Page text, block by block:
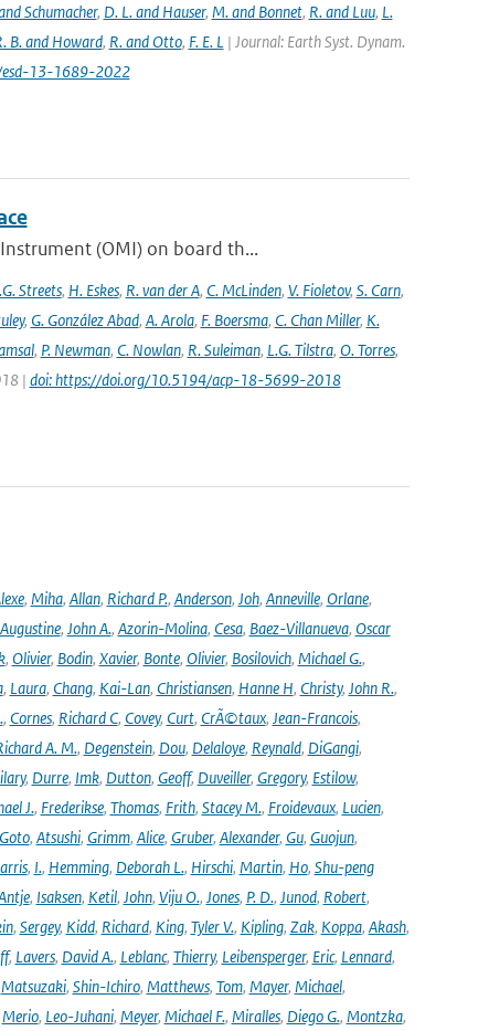
Schumacher, D. L. and Hauser, M. and Bonnet, R. and Luu, L.
B. and Howard, R. and Otto, F. E. L| Journal: Earth Syst. Dynam.
13-1689-2022
(OMI) on board th...
Streets, H. Eskes, R. van der A, C. McLinden, V. Fioletov, S. Carn,
, G. González Abad, A. Arola, F. Boersma, C. Chan Miller, K.
, P. Newman, C. Nowlan, R. Suleiman, L.G. Tilstra, O. Torres,
| doi: https://doi.org/10.5194/acp-18-5699-2018
, Miha, Allan, Richard P., Anderson, Joh, Anneville, Orlane,
Augustine, John A., Azorin-Molina, Cesa, Baez-Villanueva, Oscar
, Olivier, Bodin, Xavier, Bonte, Olivier, Bosilovich, Michael G.,
, Laura, Chang, Kai-Lan, Christiansen, Hanne H, Christy, John R.,
, Cornes, Richard C, Covey, Curt, CrÃ©taux, Jean-Francois,
A. M., Degenstein, Dou, Delaloye, Reynald, DiGangi,
, Durre, Imk, Dutton, Geoff, Duveiller, Gregory, Estilow,
J., Frederikse, Thomas, Frith, Stacey M., Froidevaux, Lucien,
Goto, Atsushi, Grimm, Alice, Gruber, Alexander, Gu, Guojun,
, I., Hemming, Deborah L., Hirschi, Martin, Ho, Shu-peng
, Isaksen, Ketil, John, Viju O., Jones, P. D., Junod, Robert,
, Sergey, Kidd, Richard, King, Tyler V., Kipling, Zak, Koppa, Akash,
, Lavers, David A., Leblanc, Thierry, Leibensperger, Eric, Lennard,
Matsuzaki, Shin-Ichiro, Matthews, Tom, Mayer, Michael,
Merio, Leo-Juhani, Meyer, Michael F., Miralles, Diego G., Montzka,